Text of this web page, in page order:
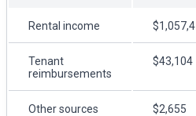
Rental income
Tenant
reimbursements
$43,104
Other sources $2,655